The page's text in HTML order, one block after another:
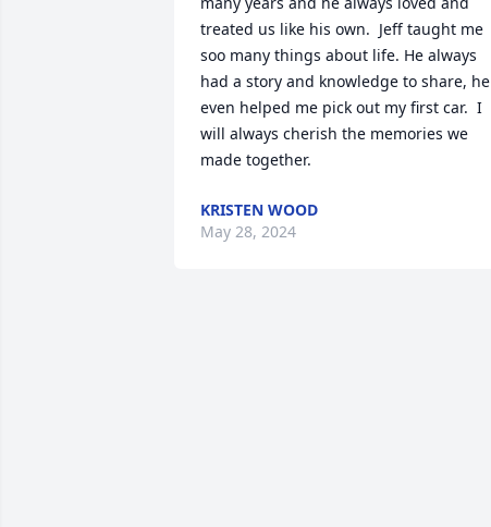
treated us like his own.  Jeff taught me
soo many things about life. He always
had a story and knowledge to share, he
even helped me pick out my first car.  I
will always cherish the memories we
made together.
KRISTEN WOOD
May 28, 2024